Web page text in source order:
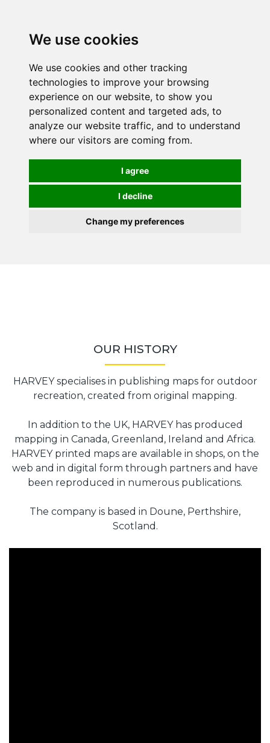
We use cookies
We use cookies and other tracking
technologies to improve your browsing
experience on our website, to show you
personalized content and targeted ads, to
analyze our website traffic, and to understand
where our visitors are coming from.
I agree
I decline
Change my preferences
OUR HISTORY
HARVEY specialises in publishing maps for outdoor
recreation, created from original mapping.
In addition to the UK, HARVEY has produced
mapping in Canada, Greenland, Ireland and Africa.
HARVEY printed maps are available in shops, on the
web and in digital form through partners and have
been reproduced in numerous publications.
The company is based in Doune, Perthshire,
Scotland.